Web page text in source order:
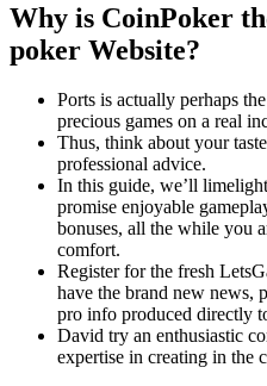
Why is CoinPoker
poker Website?
Ports is actually perhaps
precious games on a real
Thus, think about your
professional advice.
In this guide, we’ll
promise enjoyable
bonuses, all the while you
comfort.
Register for the fresh
have the brand new news,
pro info produced directly
David try an enthusiastic
expertise in creating in the